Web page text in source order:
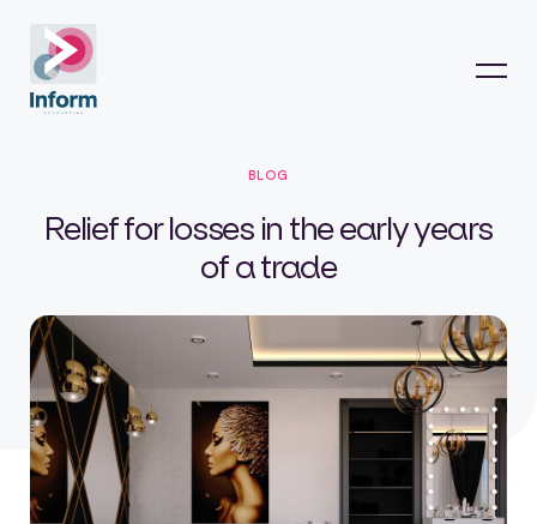
BLOG
Relief for losses in the early years
of a trade